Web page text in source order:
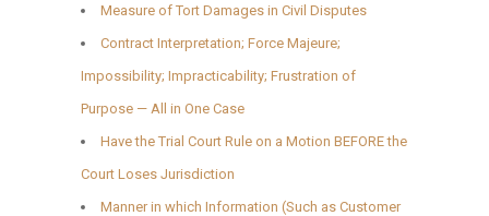
Measure of Tort Damages in Civil Disputes
Contract Interpretation; Force Majeure;
Impossibility; Impracticability; Frustration of
Purpose — All in One Case
Have the Trial Court Rule on a Motion BEFORE the
Court Loses Jurisdiction
Manner in which Information (Such as Customer